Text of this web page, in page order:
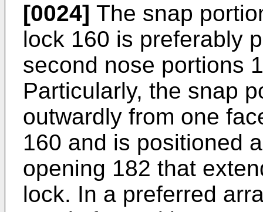
[0024] The snap
lock 160 is preferably
second nose portions
Particularly, the snap
outwardly from one
160 and is positioned
opening 182 that
lock. In a preferred